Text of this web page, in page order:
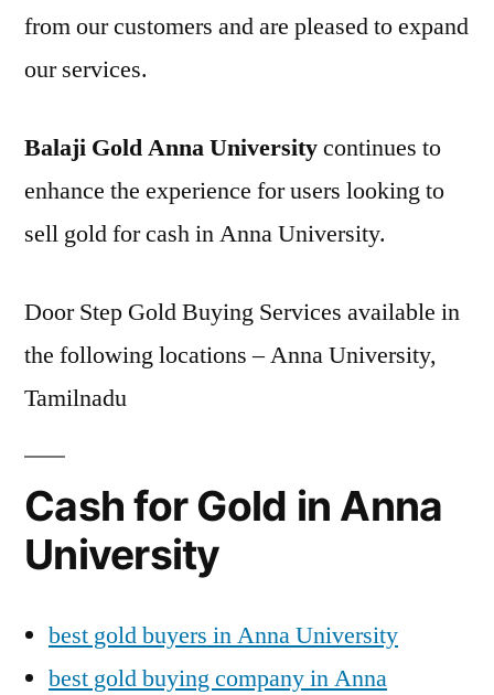
from our customers and are pleased to expand
our services.
Balaji Gold Anna Universitycontinues to
enhance the experience for users looking to
sell gold for cash in Anna University.
Door Step Gold Buying Services available in
the following locations – Anna University,
Tamilnadu
Cash for Gold in Anna
University
best gold buyers in Anna University
best gold buying company in Anna